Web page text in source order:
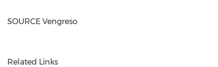
SOURCE Vengreso
Related Links